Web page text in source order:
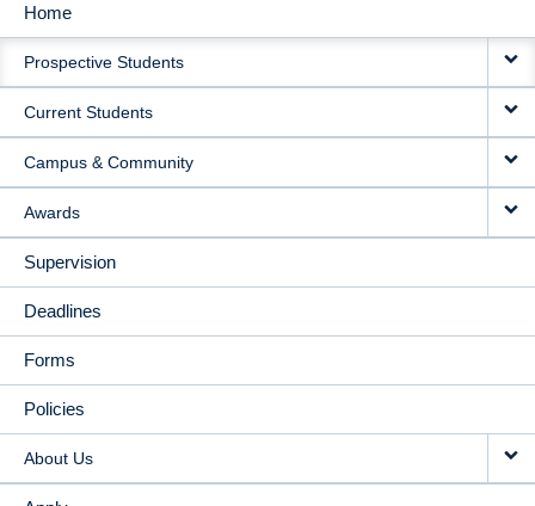
MAIN
NAVIGATION
Home
Prospective Students
Current Students
Campus & Community
Awards
Supervision
Deadlines
Forms
Policies
About Us